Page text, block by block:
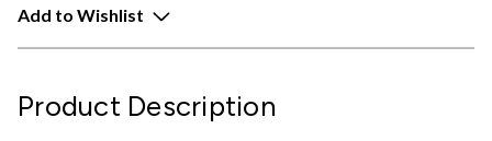
Add to Wishlist
Product Description